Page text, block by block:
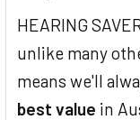
HEARING
unlike many
means we'll
best value in